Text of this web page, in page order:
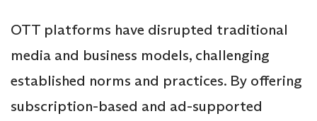
OTT platforms have disrupted traditional
media and business models, challenging
established norms and practices. By offering
subscription-based and ad-supported